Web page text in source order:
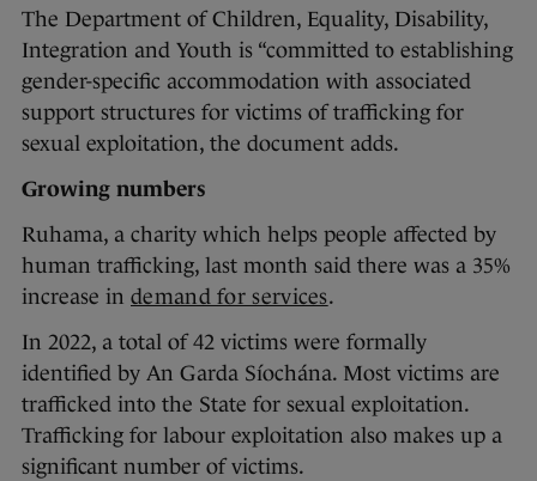
The Department of Children, Equality, Disability,
Integration and Youth is “committed to establishing
gender-specific accommodation with associated
support structures for victims of trafficking for
sexual exploitation, the document adds.
Growing numbers
Ruhama, a charity which helps people affected by
human trafficking, last month said there was a 35%
increase in demand for services.
In 2022, a total of 42 victims were formally
identified by An Garda Síochána. Most victims are
trafficked into the State for sexual exploitation.
Trafficking for labour exploitation also makes up a
significant number of victims.